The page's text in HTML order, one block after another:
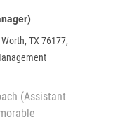
TX 76177,
(Assistant